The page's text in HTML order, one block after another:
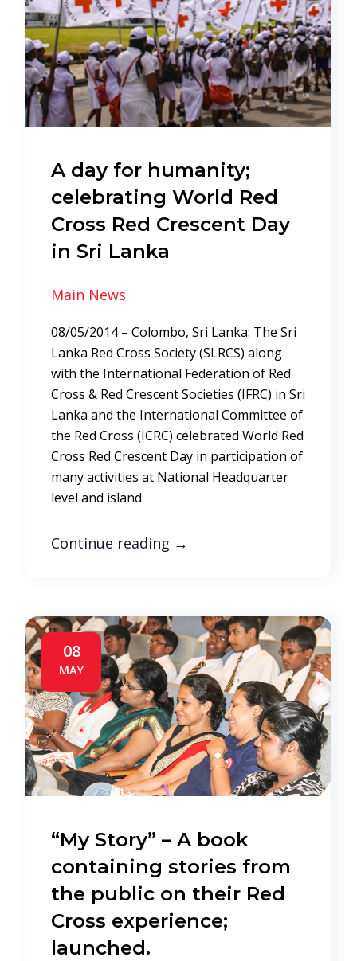
A day for humanity;
celebrating World Red
Cross Red Crescent Day
in Sri Lanka
Main News
08/05/2014 – Colombo, Sri Lanka: The Sri
Lanka Red Cross Society (SLRCS) along
with the International Federation of Red
Cross & Red Crescent Societies (IFRC) in Sri
Lanka and the International Committee of
the Red Cross (ICRC) celebrated World Red
Cross Red Crescent Day in participation of
many activities at National Headquarter
level and island
Continue reading →
08
MAY
“My Story” – A book
containing stories from
the public on their Red
Cross experience;
launched.